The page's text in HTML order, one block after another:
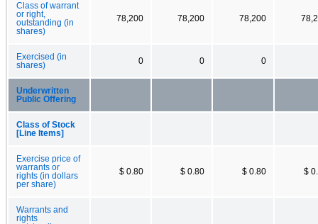
Class of warrant
or right,
outstanding (in
shares)
78,200 78,200 78,200
Exercised (in
shares)
0 0 0
Underwritten
Public Offering
Class of Stock
[Line Items]
Exercise price of
warrants or
rights (in dollars
per share)
$ 0.80 $ 0.80 $ 0.80 $
Warrants and
rights